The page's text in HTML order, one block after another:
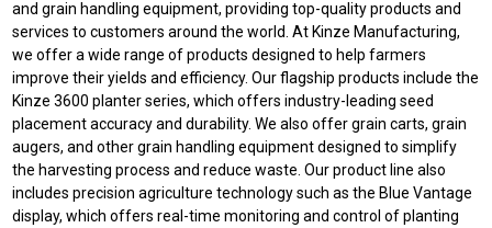
and grain handling equipment, providing top-quality products and
services to customers around the world. At Kinze Manufacturing,
we offer a wide range of products designed to help farmers
improve their yields and efficiency. Our flagship products include the
Kinze 3600 planter series, which offers industry-leading seed
placement accuracy and durability. We also offer grain carts, grain
augers, and other grain handling equipment designed to simplify
the harvesting process and reduce waste. Our product line also
includes precision agriculture technology such as the Blue Vantage
display, which offers real-time monitoring and control of planting